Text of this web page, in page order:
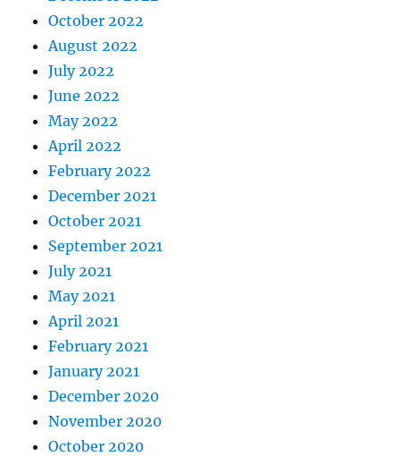
October 2022
August 2022
July 2022
June 2022
May 2022
April 2022
February 2022
December 2021
October 2021
September 2021
July 2021
May 2021
April 2021
February 2021
January 2021
December 2020
November 2020
October 2020